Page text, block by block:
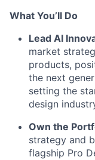
What You’ll Do
Lead AI
market
products,
the next
setting the
design
Own the
strategy and
flagship Pro